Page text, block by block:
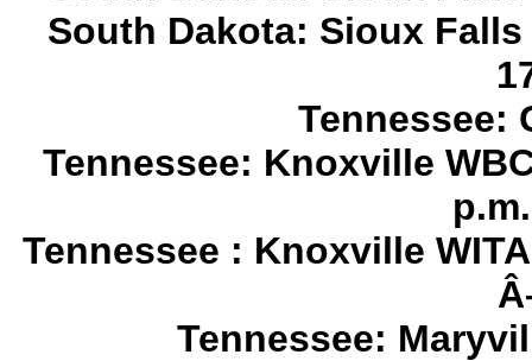
South Dakota: Sioux
Tennessee:
Tennessee: Knoxville
Tennessee : Knoxville
Tennessee: